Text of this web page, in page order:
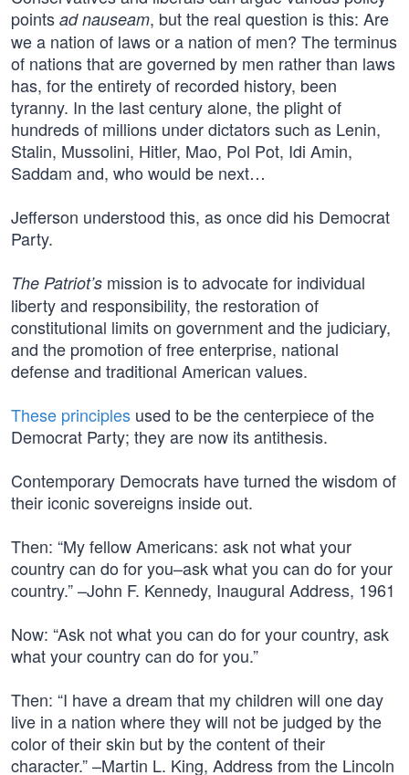
points ad nauseam, but the real question is this: Are
we a nation of laws or a nation of men? The terminus
of nations that are governed by men rather than laws
has, for the entirety of recorded history, been
tyranny. In the last century alone, the plight of
hundreds of millions under dictators such as Lenin,
Stalin, Mussolini, Hitler, Mao, Pol Pot, Idi Amin,
Saddam and, who would be next…
Jefferson understood this, as once did his Democrat
Party.
The Patriot’s mission is to advocate for individual
liberty and responsibility, the restoration of
constitutional limits on government and the judiciary,
and the promotion of free enterprise, national
defense and traditional American values.
These principles used to be the centerpiece of the
Democrat Party; they are now its antithesis.
Contemporary Democrats have turned the wisdom of
their iconic sovereigns inside out.
Then: “My fellow Americans: ask not what your
country can do for you–ask what you can do for your
country.” –John F. Kennedy, Inaugural Address, 1961
Now: “Ask not what you can do for your country, ask
what your country can do for you.”
Then: “I have a dream that my children will one day
live in a nation where they will not be judged by the
color of their skin but by the content of their
character.” –Martin L. King, Address from the Lincoln